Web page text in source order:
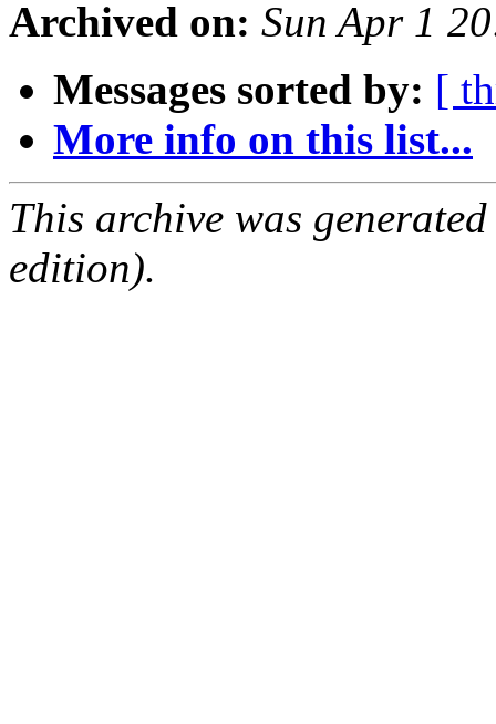
Archived on: Sun Apr 1
Messages sorted by: [
More info on this list...
This archive was
edition).